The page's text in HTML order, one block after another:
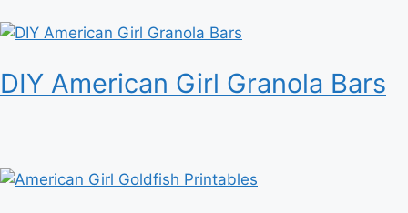
DIY American Girl Granola Bars